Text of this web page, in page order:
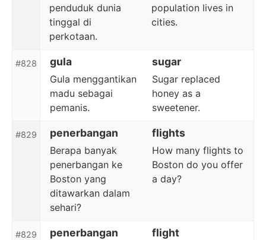
penduduk dunia
tinggal di
perkotaan.
population lives in
cities.
#828 gula sugar
Gula menggantikan
madu sebagai
pemanis.
Sugar replaced
honey as a
sweetener.
#829 penerbangan flights
Berapa banyak
penerbangan ke
Boston yang
ditawarkan dalam
sehari?
How many flights to
Boston do you offer
a day?
#829 penerbangan flight